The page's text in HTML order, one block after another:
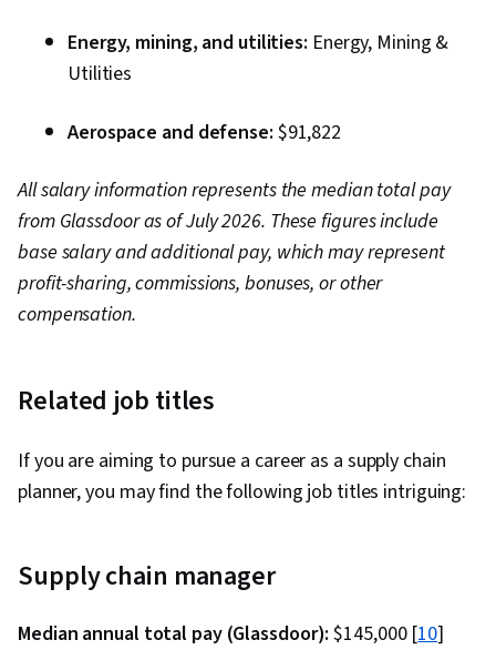
Energy, mining, and utilities: Energy, Mining &
Utilities
Aerospace and defense: $91,822
All salary information represents the median total pay
from Glassdoor as of July 2026. These figures include
base salary and additional pay, which may represent
profit-sharing, commissions, bonuses, or other
compensation.
Related job titles
If you are aiming to pursue a career as a supply chain
planner, you may find the following job titles intriguing:
Supply chain manager
Median annual total pay (Glassdoor): $145,000 [10]